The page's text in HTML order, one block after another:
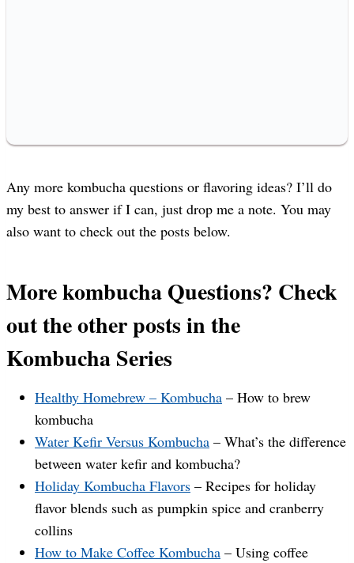
Any more kombucha questions or flavoring ideas? I’ll do
my best to answer if I can, just drop me a note. You may
also want to check out the posts below.
More kombucha Questions? Check
out the other posts in the
Kombucha Series
Healthy Homebrew – Kombucha – How to brew
kombucha
Water Kefir Versus Kombucha – What’s the difference
between water kefir and kombucha?
Holiday Kombucha Flavors – Recipes for holiday
flavor blends such as pumpkin spice and cranberry
collins
How to Make Coffee Kombucha – Using coffee